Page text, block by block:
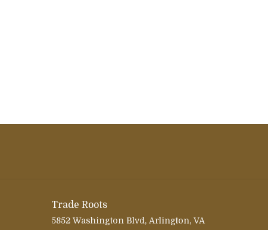
Trade Roots
5852 Washington Blvd, Arlington, VA